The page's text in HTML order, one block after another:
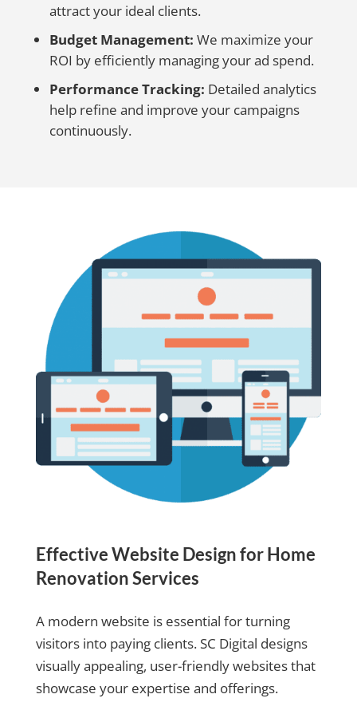
attract your ideal clients.
Budget Management: We maximize your
ROI by efficiently managing your ad spend.
Performance Tracking: Detailed analytics
help refine and improve your campaigns
continuously.
Effective Website Design for Home
Renovation Services
A modern website is essential for turning
visitors into paying clients. SC Digital designs
visually appealing, user-friendly websites that
showcase your expertise and offerings.